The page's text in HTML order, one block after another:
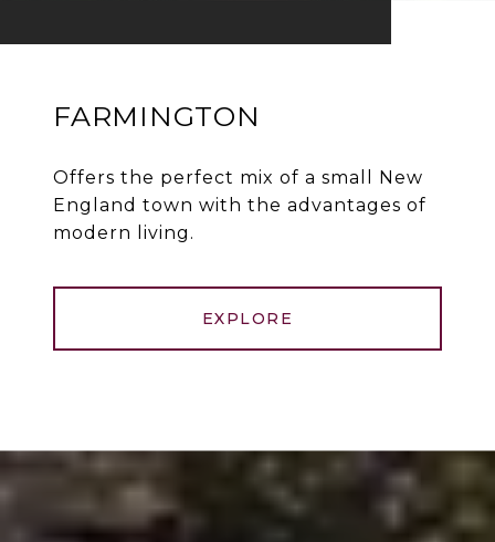
FARMINGTON
Offers the perfect mix of a small New
England town with the advantages of
modern living.
EXPLORE